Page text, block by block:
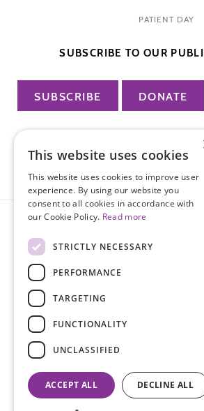
PATIENT DAY
SUBSCRIBE TO OUR
SUBSCRIBE DONATE
TERMS OF
PHARMA INDUSTRY
DONOR PRIVACY POLICY|
872 FIFTH AVENUE NEW YORK,
© 2026 ENDOMETRIOSIS FOUNDATION OF
ENDOMETRIOSIS FOUNDATION IS A REGISTERED
AS DETERMINED BY THE INTERNAL REVENUE SERVICE
ARE TAX-DEDUCTIBLE TO THE EXTENT
DISCLAIMER - ALL CONTENT ON THIS WEBSITE,
AND OTHER HEALTH PROFESSIONALS, SHOULD BE
AND IS DIRECTED TO THE GENERAL PUBLIC. ALWAYS
This website uses cookies
This website uses cookies to improve user
experience. By using our website you
consent to all cookies in accordance with
our Cookie Policy. Read more
STRICTLY NECESSARY
PERFORMANCE
TARGETING
FUNCTIONALITY
UNCLASSIFIED
ACCEPT ALL DECLINE ALL